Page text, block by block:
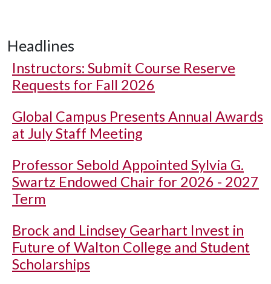
Headlines
Instructors: Submit Course Reserve
Requests for Fall 2026
Global Campus Presents Annual Awards
at July Staff Meeting
Professor Sebold Appointed Sylvia G.
Swartz Endowed Chair for 2026 - 2027
Term
Brock and Lindsey Gearhart Invest in
Future of Walton College and Student
Scholarships